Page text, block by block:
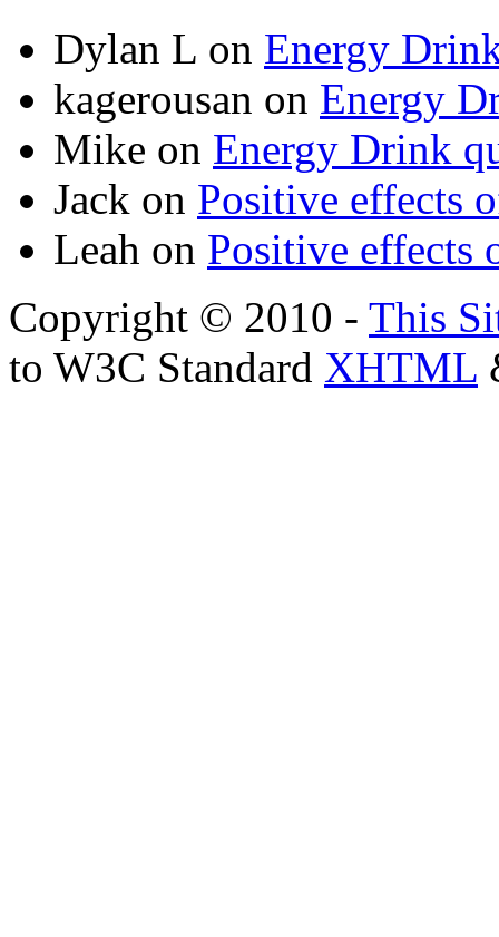
Dylan L on Energy
kagerousan on Energy
Mike on Energy Drink
Jack on Positive effects
Leah on Positive effects
Copyright © 2010 - This
to W3C Standard XHTML